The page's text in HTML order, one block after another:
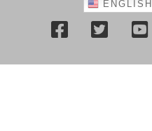
ENGLISH